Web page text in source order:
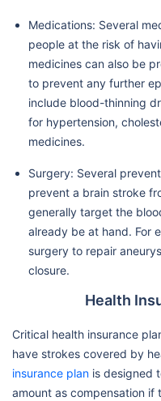
Medications: Several
people at the risk of
medicines can also be
to prevent any further
include blood-thinning
for hypertension,
medicines.
Surgery: Several
prevent a brain stroke
generally target the
already be at hand. For
surgery to repair
closure.
Health
Critical health insurance
have strokes covered by
insurance plan is designed
amount as compensation